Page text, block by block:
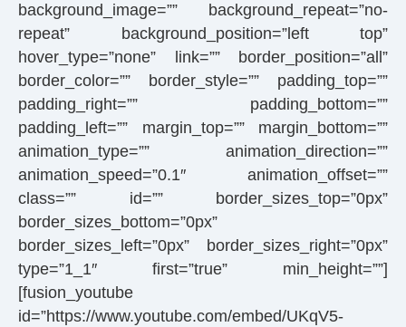
background_image=”” background_repeat=”no-
repeat” background_position=”left top”
hover_type=”none” link=”” border_position=”all”
border_color=”” border_style=”” padding_top=””
padding_right=”” padding_bottom=””
padding_left=”” margin_top=”” margin_bottom=””
animation_type=”” animation_direction=””
animation_speed=”0.1″ animation_offset=””
class=”” id=”” border_sizes_top=”0px”
border_sizes_bottom=”0px”
border_sizes_left=”0px” border_sizes_right=”0px”
type=”1_1″ first=”true” min_height=””]
[fusion_youtube
id=”https://www.youtube.com/embed/UKqV5-